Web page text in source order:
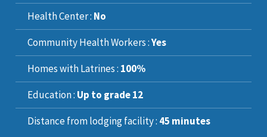
Health Center : No
Community Health Workers :Yes
Homes with Latrines : 100%
Education : Up to grade 12
Distance from lodging facility : 45 minutes